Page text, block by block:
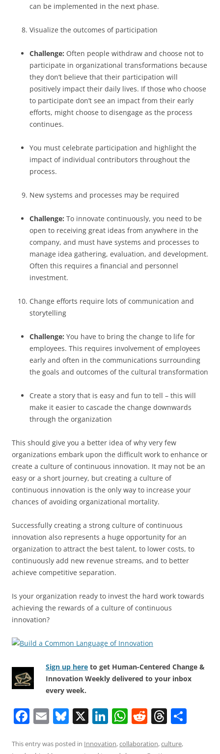
can be implemented in the next phase.
Visualize the outcomes of participation
Challenge: Often people withdraw and choose not to
participate in organizational transformations because
they don’t believe that their participation will
positively impact their daily lives. If those who choose
to participate don’t see an impact from their early
efforts, might choose to disengage as the process
continues.
You must celebrate participation and highlight the
impact of individual contributors throughout the
process.
New systems and processes may be required
Challenge: To innovate continuously, you need to be
open to receiving great ideas from anywhere in the
company, and must have systems and processes to
manage idea gathering, evaluation, and development.
Often this requires a financial and personnel
investment.
Change efforts require lots of communication and
storytelling
Challenge: You have to bring the change to life for
employees. This requires involvement of employees
early and often in the communications surrounding
the goals and outcomes of the cultural transformation
Create a story that is easy and fun to tell – this will
make it easier to cascade the change downwards
through the organization
This should give you a better idea of why very few
organizations embark upon the difficult work to enhance or
create a culture of continuous innovation. It may not be an
easy or a short journey, but creating a culture of
continuous innovation is the only way to increase your
chances of avoiding organizational mortality.
Successfully creating a strong culture of continuous
innovation also represents a huge opportunity for an
organization to attract the best talent, to lower costs, to
continuously add new revenue streams, and to better
achieve competitive separation.
Is your organization ready to invest the hard work towards
achieving the rewards of a culture of continuous
innovation?
Sign up here to get Human-Centered Change &
Innovation Weekly delivered to your inbox
every week.
F
c
E
ai
Bl
e
X Li
k
W
at
R
d
T
re
This entry was posted in Innovation,collaboration,culture,